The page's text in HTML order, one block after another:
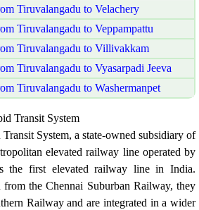
Tiruvalangadu to Velachery
Tiruvalangadu to Veppampattu
Tiruvalangadu to Villivakkam
Tiruvalangadu to Vyasarpadi Jeeva
Tiruvalangadu to Washermanpet
Transit System
System, a state-owned subsidiary of
elevated railway line operated by
the first elevated railway line in India.
the Chennai Suburban Railway, they
Railway and are integrated in a wider